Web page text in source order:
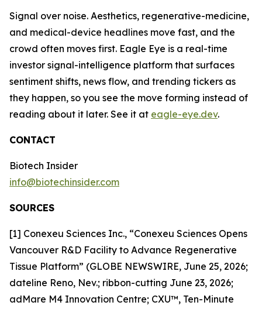
Signal over noise. Aesthetics, regenerative-medicine,
and medical-device headlines move fast, and the
crowd often moves first. Eagle Eye is a real-time
investor signal-intelligence platform that surfaces
sentiment shifts, news flow, and trending tickers as
they happen, so you see the move forming instead of
reading about it later. See it at eagle-eye.dev.
CONTACT
Biotech Insider
info@biotechinsider.com
SOURCES
[1] Conexeu Sciences Inc., “Conexeu Sciences Opens
Vancouver R&D Facility to Advance Regenerative
Tissue Platform” (GLOBE NEWSWIRE, June 25, 2026;
dateline Reno, Nev.; ribbon-cutting June 23, 2026;
adMare M4 Innovation Centre; CXU™, Ten-Minute